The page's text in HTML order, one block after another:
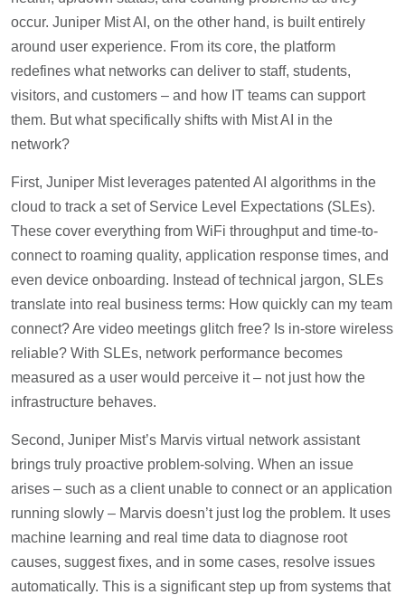
occur. Juniper Mist AI, on the other hand, is built entirely
around user experience. From its core, the platform
redefines what networks can deliver to staff, students,
visitors, and customers – and how IT teams can support
them. But what specifically shifts with Mist AI in the
network?
First, Juniper Mist leverages patented AI algorithms in the
cloud to track a set of Service Level Expectations (SLEs).
These cover everything from WiFi throughput and time-to-
connect to roaming quality, application response times, and
even device onboarding. Instead of technical jargon, SLEs
translate into real business terms: How quickly can my team
connect? Are video meetings glitch free? Is in-store wireless
reliable? With SLEs, network performance becomes
measured as a user would perceive it – not just how the
infrastructure behaves.
Second, Juniper Mist’s Marvis virtual network assistant
brings truly proactive problem-solving. When an issue
arises – such as a client unable to connect or an application
running slowly – Marvis doesn’t just log the problem. It uses
machine learning and real time data to diagnose root
causes, suggest fixes, and in some cases, resolve issues
automatically. This is a significant step up from systems that